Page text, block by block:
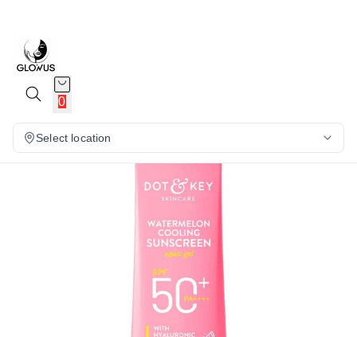
0
Select location